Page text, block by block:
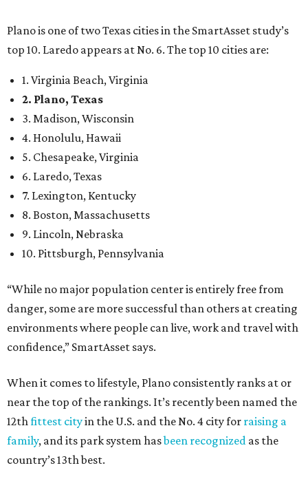
Plano is one of two Texas cities in the SmartAsset study’s
top 10. Laredo appears at No. 6. The top 10 cities are:
1. Virginia Beach, Virginia
2. Plano, Texas
3. Madison, Wisconsin
4. Honolulu, Hawaii
5. Chesapeake, Virginia
6. Laredo, Texas
7. Lexington, Kentucky
8. Boston, Massachusetts
9. Lincoln, Nebraska
10. Pittsburgh, Pennsylvania
“While no major population center is entirely free from
danger, some are more successful than others at creating
environments where people can live, work and travel with
confidence,” SmartAsset says.
When it comes to lifestyle, Plano consistently ranks at or
near the top of the rankings. It’s recently been named the
12thfittest cityin the U.S. and the No. 4 city for raising a
family, and its park system hasbeen recognized as the
country’s 13th best.